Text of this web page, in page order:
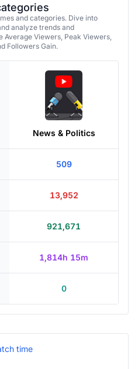
and categories. Dive into
analyze trends and
Viewers, Peak Viewers,
Followers Gain.
News & Politics
509
13,952
921,671
1,814h 15m
0
time